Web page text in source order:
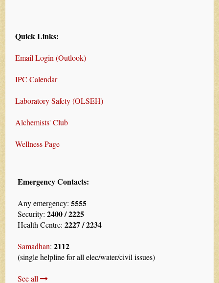
Quick Links:
Email Login (Outlook)
IPC Calendar
Laboratory Safety (OLSEH)
Alchemists' Club
Wellness Page
Emergency Contacts:
Any emergency:5555
Security:2400 / 2225
Health Centre:2227 / 2234
Samadhan:2112
(single helpline for all elec/water/civil issues)
See all